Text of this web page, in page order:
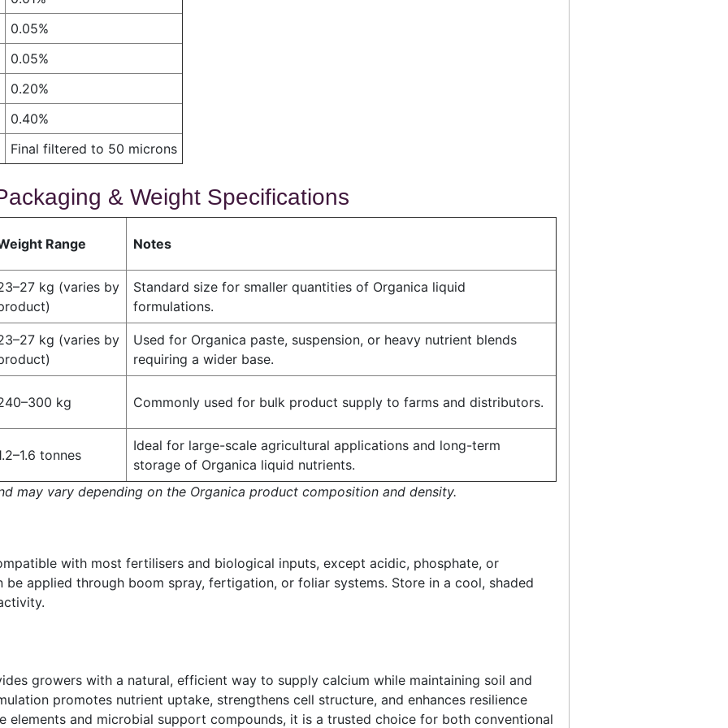
0.05%
0.05%
0.20%
0.40%
Final filtered to 50 microns
& Weight Specifications
Range Notes
kg (varies by
Standard size for smaller quantities of Organica liquid
formulations.
kg (varies by
Used for Organica paste, suspension, or heavy nutrient blends
requiring a wider base.
kg Commonly used for bulk product supply to farms and distributors.
tonnes
Ideal for large-scale agricultural applications and long-term
storage of Organica liquid nutrients.
may vary depending on the Organica product composition and density.
with most fertilisers and biological inputs, except acidic, phosphate, or
be applied through boom spray, fertigation, or foliar systems. Store in a cool, shaded
growers with a natural, efficient way to supply calcium while maintaining soil and
promotes nutrient uptake, strengthens cell structure, and enhances resilience
elements and microbial support compounds, it is a trusted choice for both conventional